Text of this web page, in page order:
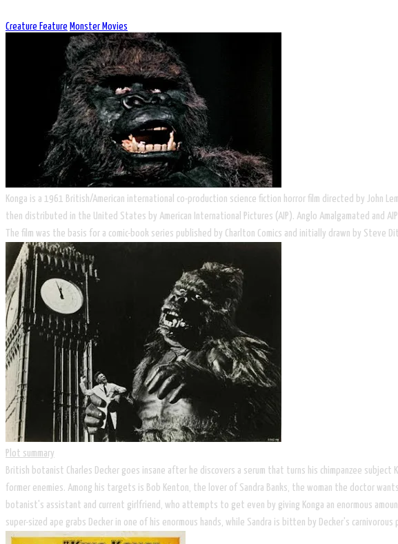
Creature Feature Monster Movies
Konga is a 1961 British/American international co-production science fiction horror film directed by John
then distributed in the United States by American International Pictures (AIP). Anglo Amalgamated and
The film was the basis for a comic-book series published by Charlton Comics and initially drawn by
Plot summary
British botanist Charles Decker goes insane after he discovers a serum that turns his chimpanzee
former enemies. Among his targets is Bob Kenton, the lover of Sandra Banks, the woman the doctor
botanist's assistant and current girlfriend, who attempts to get even by giving Konga an enormous
super-sized ape grabs Decker in one of his enormous hands, while Sandra is bitten by Decker's